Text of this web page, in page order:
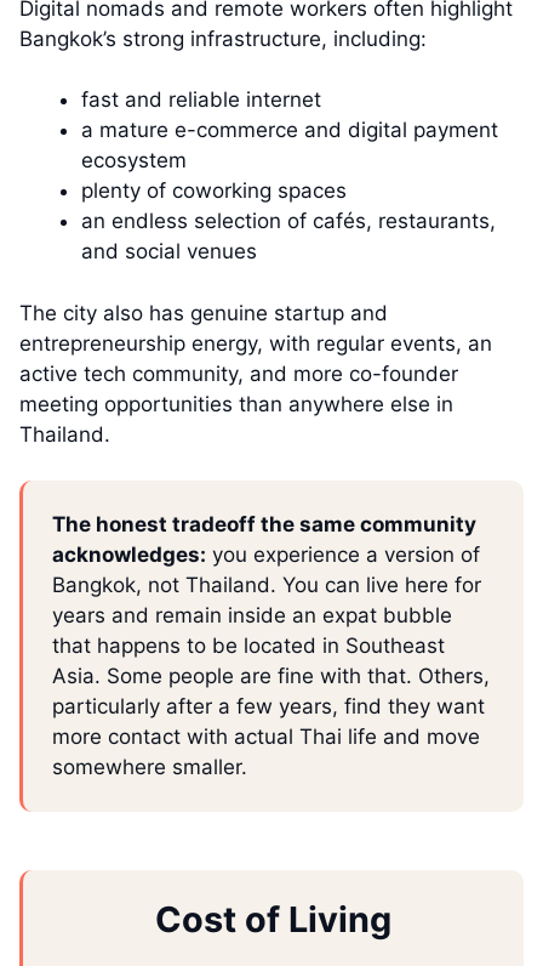
Digital nomads and remote workers often highlight
Bangkok’s strong infrastructure, including:
fast and reliable internet
a mature e-commerce and digital payment
ecosystem
plenty of coworking spaces
an endless selection of cafés, restaurants,
and social venues
The city also has genuine startup and
entrepreneurship energy, with regular events, an
active tech community, and more co-founder
meeting opportunities than anywhere else in
Thailand.
The honest tradeoff the same community
acknowledges: you experience a version of
Bangkok, not Thailand. You can live here for
years and remain inside an expat bubble
that happens to be located in Southeast
Asia. Some people are fine with that. Others,
particularly after a few years, find they want
more contact with actual Thai life and move
somewhere smaller.
Cost of Living